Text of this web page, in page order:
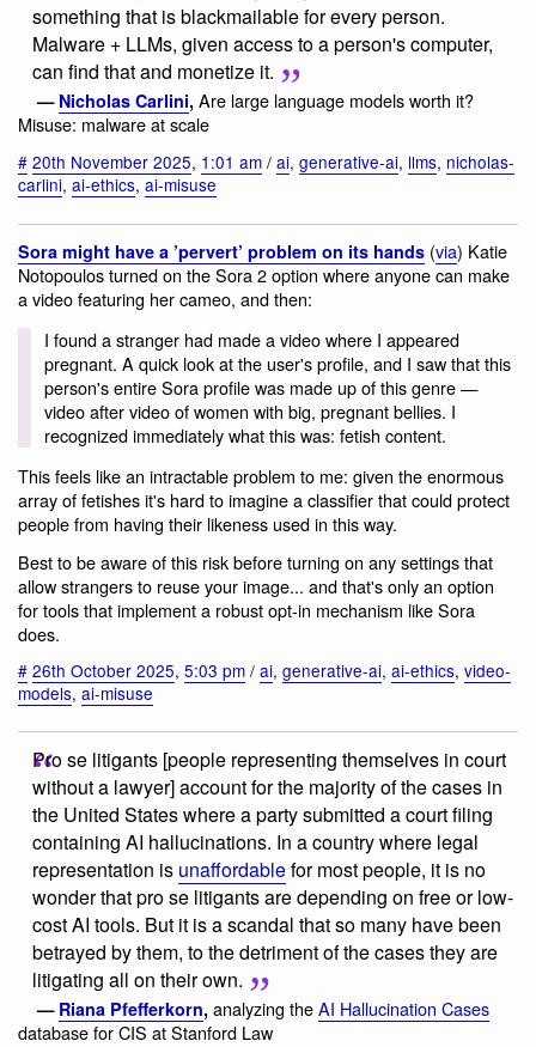
something that is blackmailable for every person.
Malware + LLMs, given access to a person's computer,
can find that and monetize it.
— Nicholas Carlini, Are large language models worth it?
Misuse: malware at scale
# 20th November 2025, 1:01 am / ai, generative-ai, llms, nicholas-
carlini, ai-ethics, ai-misuse
Sora might have a ’pervert’ problem on its hands (via) Katie
Notopoulos turned on the Sora 2 option where anyone can make
a video featuring her cameo, and then:
I found a stranger had made a video where I appeared
pregnant. A quick look at the user's profile, and I saw that this
person's entire Sora profile was made up of this genre —
video after video of women with big, pregnant bellies. I
recognized immediately what this was: fetish content.
This feels like an intractable problem to me: given the enormous
array of fetishes it's hard to imagine a classifier that could protect
people from having their likeness used in this way.
Best to be aware of this risk before turning on any settings that
allow strangers to reuse your image... and that's only an option
for tools that implement a robust opt-in mechanism like Sora
does.
# 26th October 2025, 5:03 pm / ai, generative-ai, ai-ethics, video-
models, ai-misuse
Pro se litigants [people representing themselves in court
without a lawyer] account for the majority of the cases in
the United States where a party submitted a court filing
containing AI hallucinations. In a country where legal
representation is unaffordablefor most people, it is no
wonder that pro se litigants are depending on free or low-
cost AI tools. But it is a scandal that so many have been
betrayed by them, to the detriment of the cases they are
litigating all on their own.
— Riana Pfefferkorn, analyzing theAI Hallucination Cases
database for CIS at Stanford Law